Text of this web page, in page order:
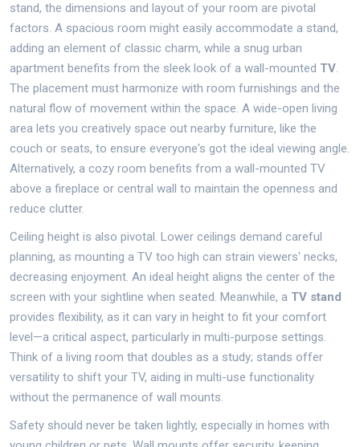
stand, the dimensions and layout of your room are pivotal
factors. A spacious room might easily accommodate a stand,
adding an element of classic charm, while a snug urban
apartment benefits from the sleek look of a wall-mounted TV.
The placement must harmonize with room furnishings and the
natural flow of movement within the space. A wide-open living
area lets you creatively space out nearby furniture, like the
couch or seats, to ensure everyone's got the ideal viewing angle.
Alternatively, a cozy room benefits from a wall-mounted TV
above a fireplace or central wall to maintain the openness and
reduce clutter.
Ceiling height is also pivotal. Lower ceilings demand careful
planning, as mounting a TV too high can strain viewers' necks,
decreasing enjoyment. An ideal height aligns the center of the
screen with your sightline when seated. Meanwhile, a TV stand
provides flexibility, as it can vary in height to fit your comfort
level—a critical aspect, particularly in multi-purpose settings.
Think of a living room that doubles as a study; stands offer
versatility to shift your TV, aiding in multi-use functionality
without the permanence of wall mounts.
Safety should never be taken lightly, especially in homes with